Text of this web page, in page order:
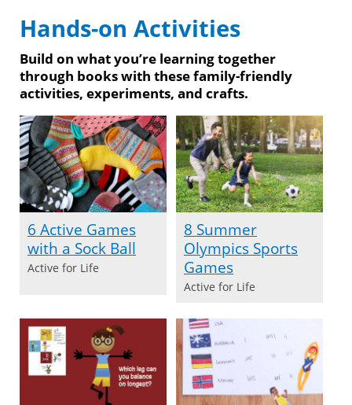
Hands-on Activities
Build on what you’re learning together
through books with these family-friendly
activities, experiments, and crafts.
6 Active Games
with a Sock Ball
Active for Life
8 Summer
Olympics Sports
Games
Active for Life